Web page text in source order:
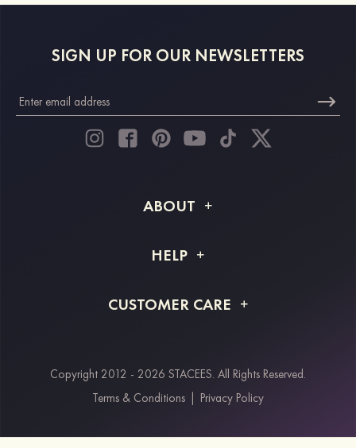
SIGN UP FOR OUR NEWSLETTERS
ABOUT
Shipping Info
HELP
Returns & Refunds
CUSTOMER CARE
Payment Methods
Klarna
Copyright 2012 - 2026 STACEES. All Rights Reserved.
Terms & Conditions
Privacy Policy